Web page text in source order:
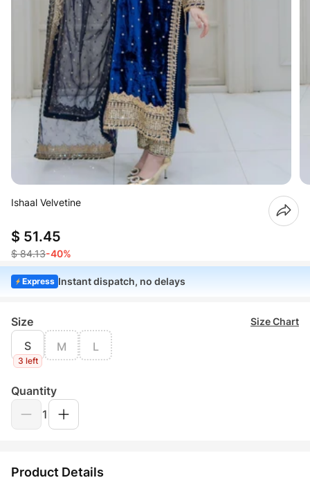
Ishaal Velvetine
$ 51.45
$ 84.13-40%
Express Instant dispatch, no delays
Size Size Chart
S
3 left
M L
Quantity
1
Product Details